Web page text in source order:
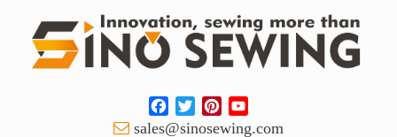
FacebookTwitterPinterest
Channel
sales@sinosewing.com